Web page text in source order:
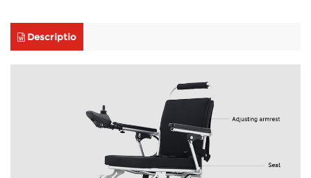
Descriptio